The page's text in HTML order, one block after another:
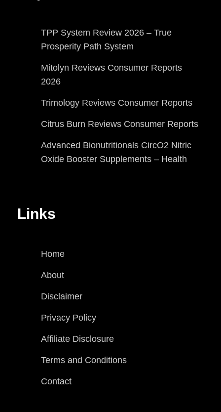
TPP System Review 2026 – True
Prosperity Path System
Mitolyn Reviews Consumer Reports
2026
Trimology Reviews Consumer Reports
Citrus Burn Reviews Consumer Reports
Advanced Bionutritionals CircO2 Nitric
Oxide Booster Supplements – Health
Links
Home
About
Disclaimer
Privacy Policy
Affiliate Disclosure
Terms and Conditions
Contact